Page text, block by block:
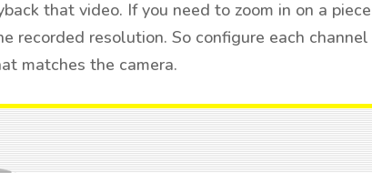
that video. If you need to zoom in on a
recorded resolution. So configure each
matches the camera.